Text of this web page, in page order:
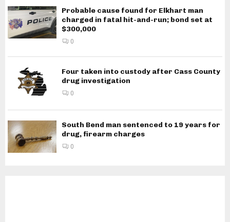
Probable cause found for Elkhart man
charged in fatal hit-and-run; bond set at
$300,000
0
Four taken into custody after Cass County
drug investigation
0
South Bend man sentenced to 19 years for
drug, firearm charges
0